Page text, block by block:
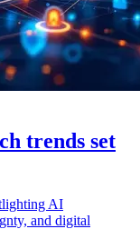
trends set
AI
and digital